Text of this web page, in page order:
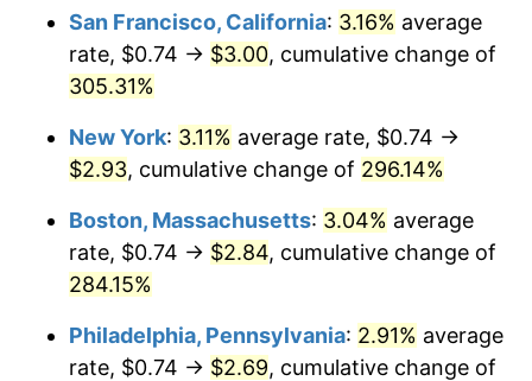
$1.78 1.64%
2011 $1.83
2012 $1.87 2.07%
2014 $1.93 1.62%
2016 $1.95 1.26%
San Francisco, California: 3.16% average
rate, $0.74 → $3.00, cumulative change of
305.31%
New York: 3.11% average rate, $0.74 →
$2.93, cumulative change of 296.14%
Boston, Massachusetts: 3.04% average
rate, $0.74 → $2.84, cumulative change of
284.15%
Philadelphia, Pennsylvania: 2.91% average
rate, $0.74 → $2.69, cumulative change of